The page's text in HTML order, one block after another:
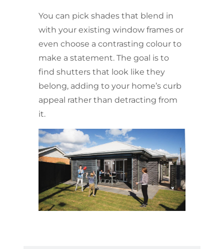
You can pick shades that blend in
with your existing window frames or
even choose a contrasting colour to
make a statement. The goal is to
find shutters that look like they
belong, adding to your home’s curb
appeal rather than detracting from
it.